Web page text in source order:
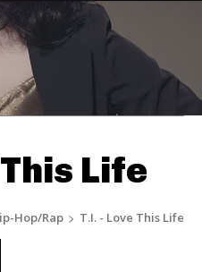
Life
Hop/Rap T.I. - Love This Life